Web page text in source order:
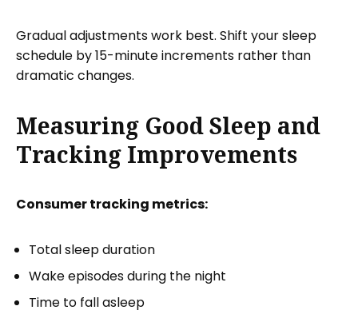
Gradual adjustments work best. Shift your sleep
schedule by 15-minute increments rather than
dramatic changes.
Measuring Good Sleep and
Tracking Improvements
Consumer tracking metrics:
Total sleep duration
Wake episodes during the night
Time to fall asleep